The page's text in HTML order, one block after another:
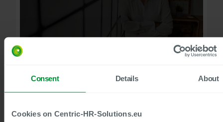
Consent Details About
Cookies on Centric-HR-Solutions.eu
concrete use cases within the system – in a practical,